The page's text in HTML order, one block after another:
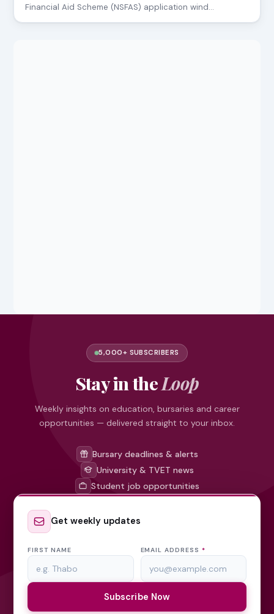
Financial Aid Scheme (NSFAS) application wind…
5,000+ SUBSCRIBERS
Stay in theLoop
Weekly insights on education, bursaries and career
opportunities — delivered straight to your inbox.
Bursary deadlines & alerts
University & TVET news
Student job opportunities
Get weekly updates
FIRST NAME EMAIL ADDRESS *
Subscribe Now